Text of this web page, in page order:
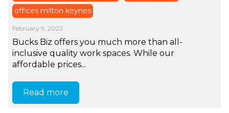
offices milton keynes
February 9, 2022
Bucks Biz offers you much more than all-
inclusive quality work spaces. While our
affordable prices...
Read more